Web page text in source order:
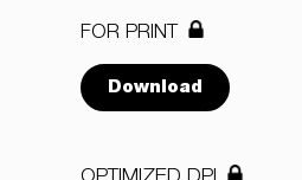
FOR PRINT
Download